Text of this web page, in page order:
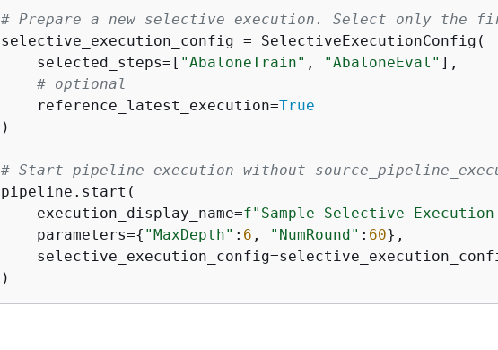
# Prepare a new selective execution. Select only the
selective_execution_config = SelectiveExecutionConfig(
    selected_steps=[
"AbaloneTrain" , "AbaloneEval" ],
# optional
    reference_latest_execution=
True
)
# Start pipeline execution without
pipeline.start(
    execution_display_name=
f"Sample-Selective-
    parameters=
{ "MaxDepth" : 6 , "NumRound" : 60},